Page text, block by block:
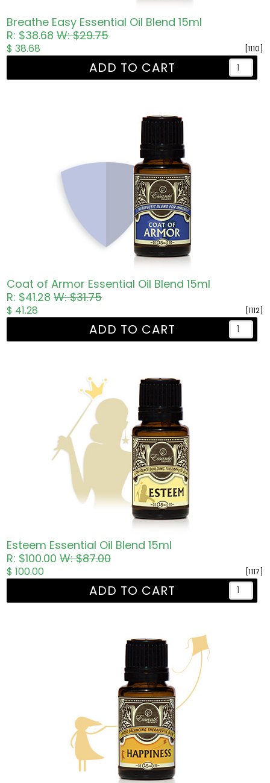
Breathe Easy Essential Oil Blend 15ml
R: $38.68W: $29.75
[1110]
$ 38.68
ADD TO CART
Coat of Armor Essential Oil Blend 15ml
R: $41.28W: $31.75
[1112]
$ 41.28
ADD TO CART
Esteem Essential Oil Blend 15ml
R: $100.00W: $87.00
[1117]
$ 100.00
ADD TO CART